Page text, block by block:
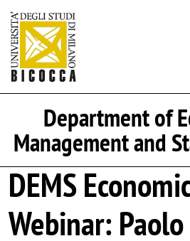
Department of
Management and
DEMS
Webinar: Paolo